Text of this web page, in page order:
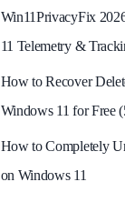
Win11PrivacyFix
11 Telemetry &
How to Recover
Windows 11 for Free
How to Completely
on Windows 11